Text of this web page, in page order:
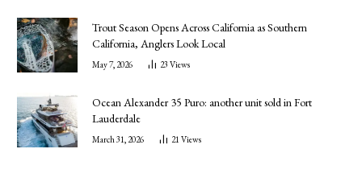
Trout Season Opens Across California as Southern
California, Anglers Look Local
May 7, 2026 23 Views
Ocean Alexander 35 Puro: another unit sold in Fort
Lauderdale
March 31, 2026 21 Views